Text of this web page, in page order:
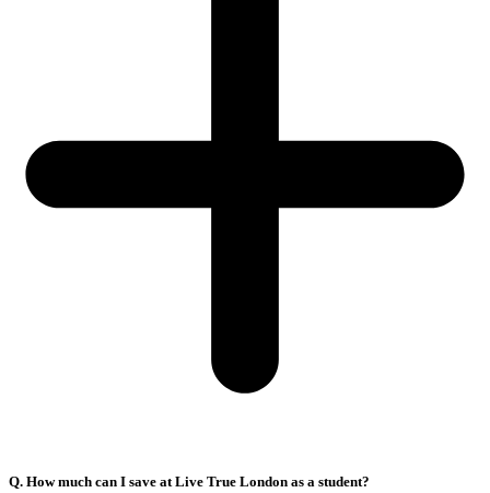
Q. How much can I save at Live True London as a student?